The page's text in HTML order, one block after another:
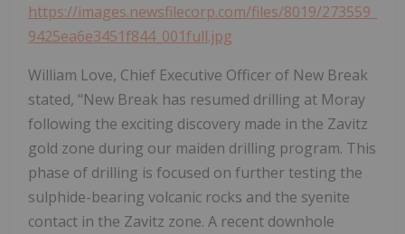
https://images.newsfilecorp.com/files/8019/273559_
9425ea6e3451f844_001full.jpg
William Love, Chief Executive Officer of New Break
stated, "New Break has resumed drilling at Moray
following the exciting discovery made in the Zavitz
gold zone during our maiden drilling program. This
phase of drilling is focused on further testing the
sulphide-bearing volcanic rocks and the syenite
contact in the Zavitz zone. A recent downhole